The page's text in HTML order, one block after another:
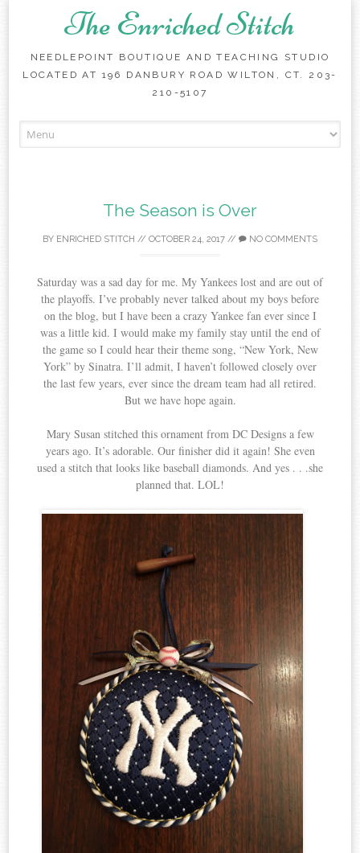
The Enriched Stitch
NEEDLEPOINT BOUTIQUE AND TEACHING STUDIO
LOCATED AT 196 DANBURY ROAD WILTON, CT. 203-
210-5107
to
The Season is Over
BY ENRICHED STITCH // OCTOBER 24, 2017 // NO COMMENTS
Saturday was a sad day for me. My Yankees lost and are out of
the playoffs. I’ve probably never talked about my boys before
on the blog, but I have been a crazy Yankee fan ever since I
was a little kid. I would make my family stay until the end of
the game so I could hear their theme song, “New York, New
York” by Sinatra. I’ll admit, I haven’t followed closely over
the last few years, ever since the dream team had all retired.
But we have hope again.
Mary Susan stitched this ornament from DC Designs a few
years ago. It’s adorable. Our finisher did it again! She even
used a stitch that looks like baseball diamonds. And yes . . .she
planned that. LOL!